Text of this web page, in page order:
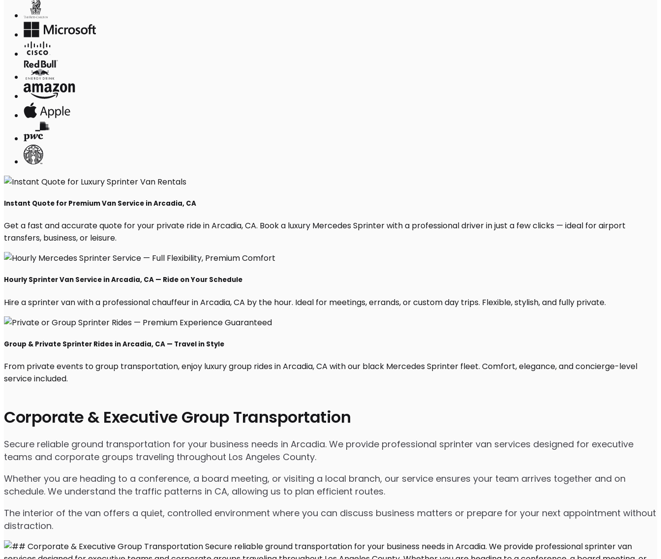
Corporate & Executive Group Transportation
Secure reliable ground transportation for your business needs in Arcadia. We provide professional sprinter van services designed for executive
teams and corporate groups traveling throughout Los Angeles County.
Whether you are heading to a conference, a board meeting, or visiting a local branch, our service ensures your team arrives together and on
schedule. We understand the traffic patterns in CA, allowing us to plan efficient routes.
The interior of the van offers a quiet, controlled environment where you can discuss business matters or prepare for your next appointment without
distraction.
Instant Quote for Premium Van Service in Arcadia, CA
Get a fast and accurate quote for your private ride in Arcadia, CA. Book a luxury Mercedes Sprinter with a professional driver in just a few clicks — ideal for airport
transfers, business, or leisure.
Hourly Sprinter Van Service in Arcadia, CA — Ride on Your Schedule
Hire a sprinter van with a professional chauffeur in Arcadia, CA by the hour. Ideal for meetings, errands, or custom day trips. Flexible, stylish, and fully private.
Group & Private Sprinter Rides in Arcadia, CA — Travel in Style
From private events to group transportation, enjoy luxury group rides in Arcadia, CA with our black Mercedes Sprinter fleet. Comfort, elegance, and concierge-level
service included.